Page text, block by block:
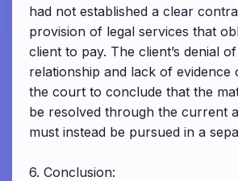
had not established a clear
provision of legal services that
client to pay. The client’s denial
relationship and lack of evidence
the court to conclude that the
be resolved through the current
must instead be pursued in a
6. Conclusion: